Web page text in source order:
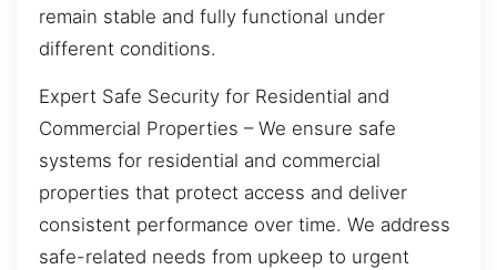
remain stable and fully functional under
different conditions.
Expert Safe Security for Residential and
Commercial Properties – We ensure safe
systems for residential and commercial
properties that protect access and deliver
consistent performance over time. We address
safe-related needs from upkeep to urgent